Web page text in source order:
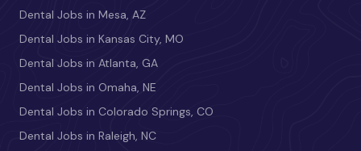
Dental Jobs in Mesa, AZ
Dental Jobs in Kansas City, MO
Dental Jobs in Atlanta, GA
Dental Jobs in Omaha, NE
Dental Jobs in Colorado Springs, CO
Dental Jobs in Raleigh, NC